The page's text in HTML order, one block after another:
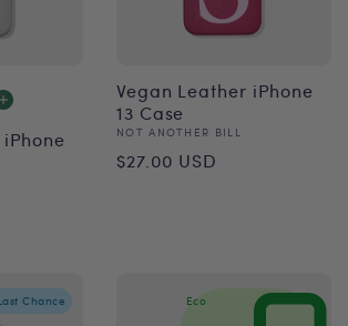
Vegan Leather iPhone
13 Case
Vendor:
NOT ANOTHER BILL
Regular
$27.00 USD
Chance Eco